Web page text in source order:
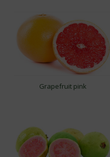
Grapefruit pink